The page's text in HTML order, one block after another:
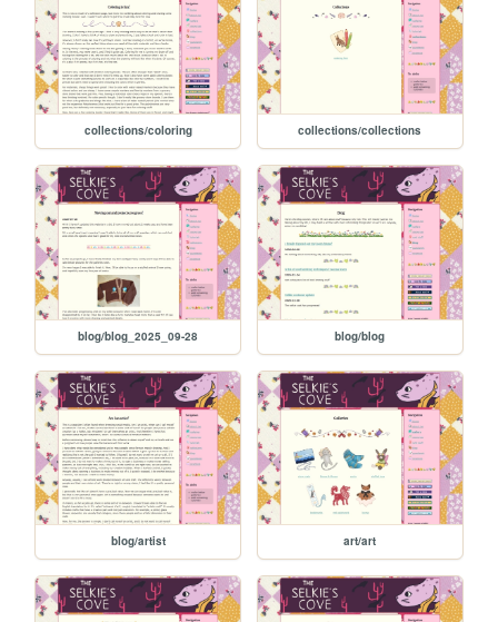
collections/coloring collections/collections
blog/blog_2025_09-28 blog/blog
blog/artist art/art